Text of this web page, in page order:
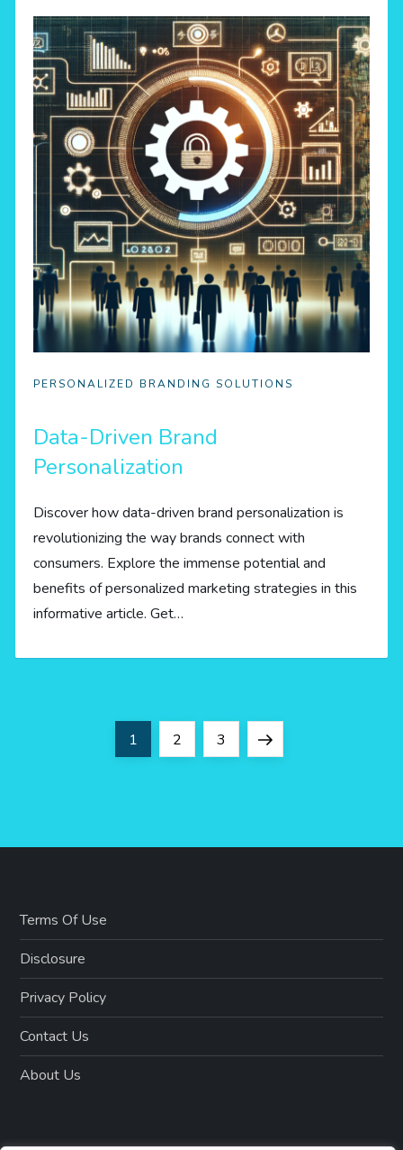
PERSONALIZED BRANDING SOLUTIONS
Data-Driven Brand
Personalization
Discover how data-driven brand personalization is
revolutionizing the way brands connect with
consumers. Explore the immense potential and
benefits of personalized marketing strategies in this
informative article. Get…
s
p
a
g
i
Page
1 Page
2 Page
3
Next
Terms Of Use
Disclosure
Privacy Policy
Contact Us
About Us